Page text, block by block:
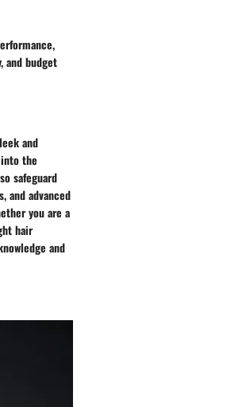
and budget
and
the
safeguard
and advanced
you are a
hair
and